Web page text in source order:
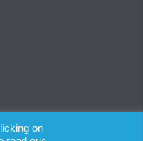
not accept any responsibility
on